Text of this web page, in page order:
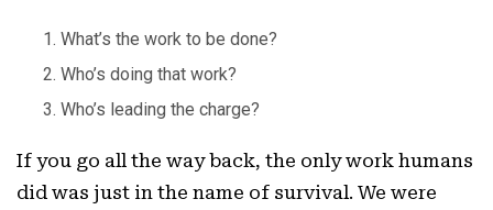
What’s the work to be done?
Who’s doing that work?
Who’s leading the charge?
If you go all the way back, the only work humans
did was just in the name of survival. We were